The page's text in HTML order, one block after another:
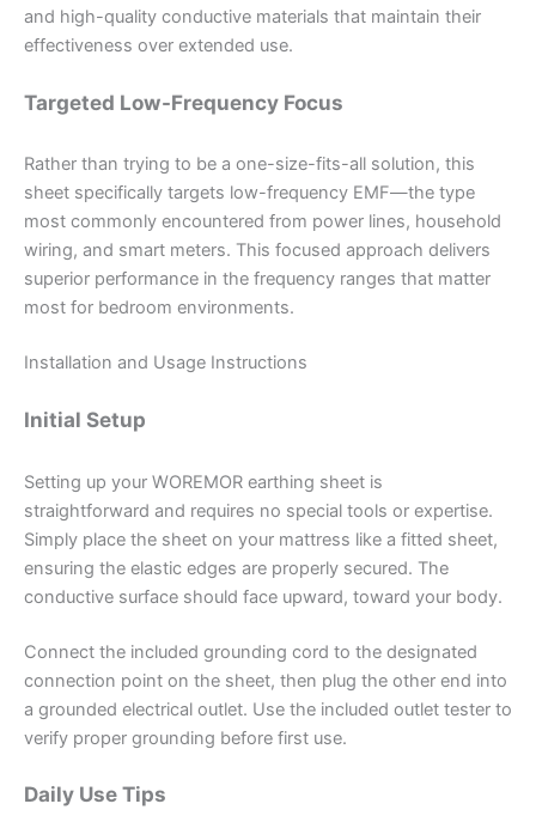
and high-quality conductive materials that maintain their
effectiveness over extended use.
Targeted Low-Frequency Focus
Rather than trying to be a one-size-fits-all solution, this
sheet specifically targets low-frequency EMF—the type
most commonly encountered from power lines, household
wiring, and smart meters. This focused approach delivers
superior performance in the frequency ranges that matter
most for bedroom environments.
Installation and Usage Instructions
Initial Setup
Setting up your WOREMOR earthing sheet is
straightforward and requires no special tools or expertise.
Simply place the sheet on your mattress like a fitted sheet,
ensuring the elastic edges are properly secured. The
conductive surface should face upward, toward your body.
Connect the included grounding cord to the designated
connection point on the sheet, then plug the other end into
a grounded electrical outlet. Use the included outlet tester to
verify proper grounding before first use.
Daily Use Tips